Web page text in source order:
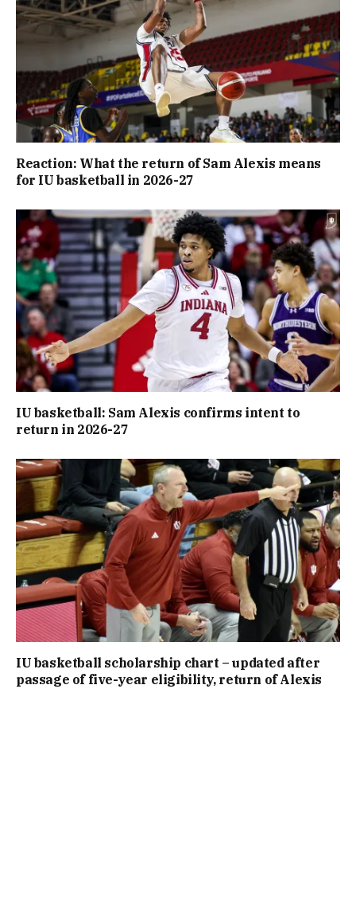
Reaction: What the return of Sam Alexis means
for IU basketball in 2026-27
IU basketball: Sam Alexis confirms intent to
return in 2026-27
IU basketball scholarship chart – updated after
passage of five-year eligibility, return of Alexis